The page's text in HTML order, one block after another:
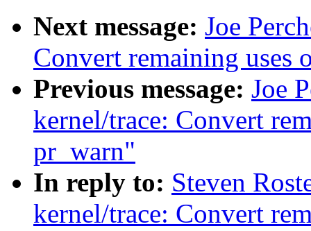
Next message: Joe
Convert remaining
Previous message: Joe
kernel/trace: Convert
pr_warn"
In reply to: Steven
kernel/trace: Convert